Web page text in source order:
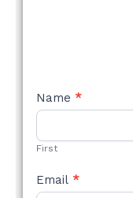
NEW
STYLE
Name *
First
Email *